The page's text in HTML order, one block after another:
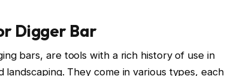
Digger Bar
bars, are tools with a rich history of use in
They come in various types, each